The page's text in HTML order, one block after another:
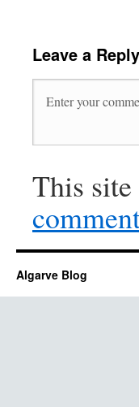
Leave a Reply
This
Algarve Blog